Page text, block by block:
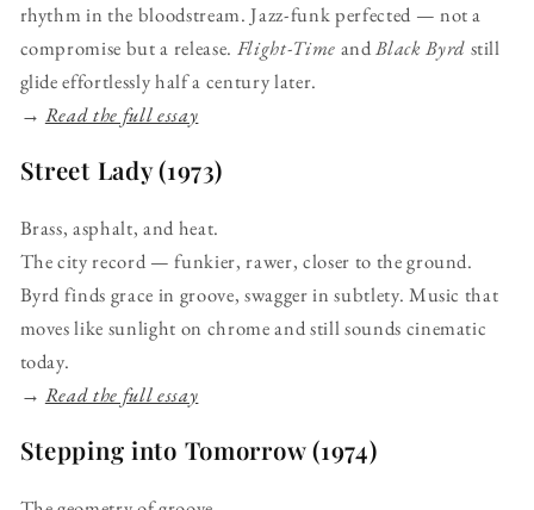
rhythm in the bloodstream. Jazz-funk perfected — not a
compromise but a release. Flight-Time andBlack Byrd still
glide effortlessly half a century later.
→ Read the full essay
Street Lady (1973)
Brass, asphalt, and heat.
The city record — funkier, rawer, closer to the ground.
Byrd finds grace in groove, swagger in subtlety. Music that
moves like sunlight on chrome and still sounds cinematic
today.
→ Read the full essay
Stepping into Tomorrow (1974)